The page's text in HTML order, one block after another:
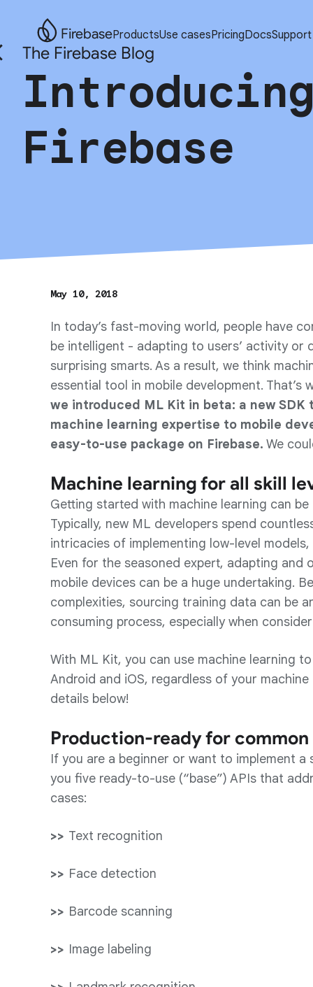
FirebaseProductsUse casesPricingDocsSupport
The Firebase Blog
Firebase
May 10, 2018
In today’s fast-moving world, people have
be intelligent - adapting to users’ activity or
surprising smarts. As a result, we think
essential tool in mobile development. That’s
we introduced ML Kit in beta: a new SDK
machine learning expertise to mobile
easy-to-use package on Firebase. We
Machine learning for all skill
Getting started with machine learning can
Typically, new ML developers spend
intricacies of implementing low-level
Even for the seasoned expert, adapting and
mobile devices can be a huge undertaking.
complexities, sourcing training data can be
consuming process, especially when
With ML Kit, you can use machine learning
Android and iOS, regardless of your
details below!
Production-ready for common
If you are a beginner or want to implement
you five ready-to-use (“base”) APIs that
cases:
Text recognition
Face detection
Barcode scanning
Image labeling